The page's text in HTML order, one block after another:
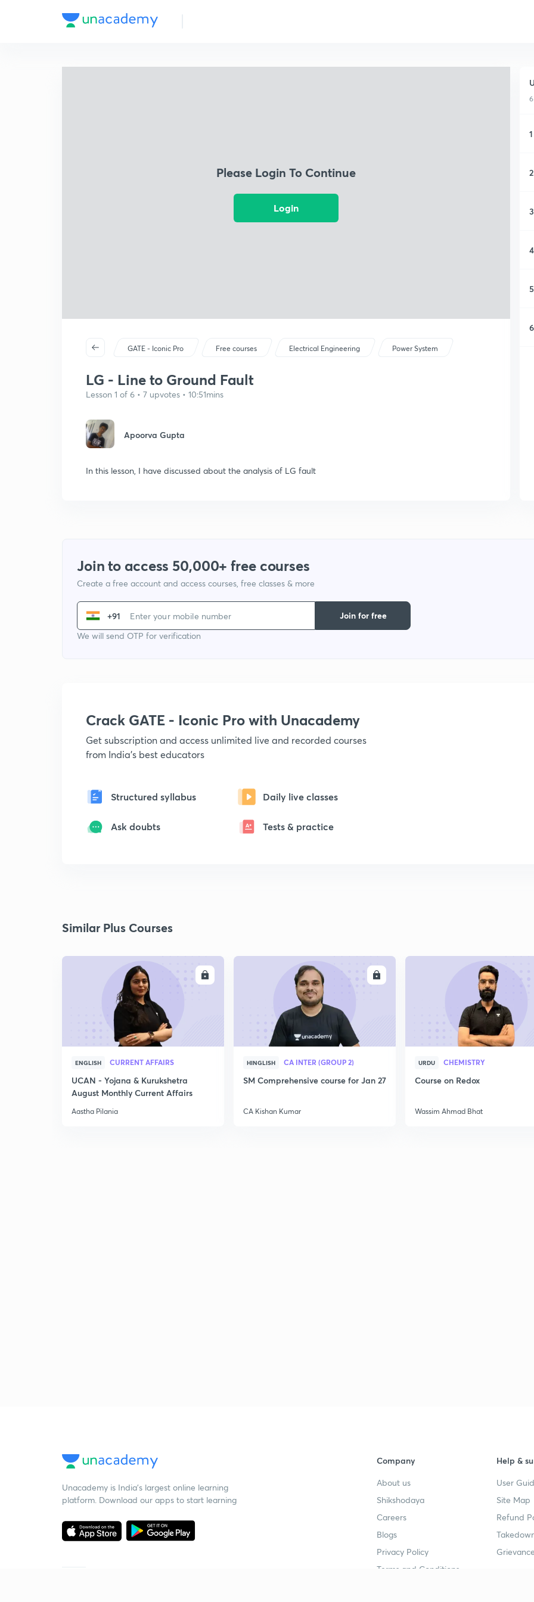
Please Login To Continue
Login
GATE - Iconic Pro Free courses Electrical Engineering Power System
LG - Line to Ground Fault
Lesson 1 of 6 • 7 upvotes • 10:51mins
Apoorva Gupta
In this lesson, I have discussed about the analysis of LG fault
1
2
3
4
5
6
Join to access 50,000+ free courses
Create a free account and access courses, free classes & more
+91
We will send OTP for verification
Join for free
Crack GATE - Iconic Pro with Unacademy
Get subscription and access unlimited live and recorded courses
from India's best educators
Structured syllabus Daily live classes
Ask doubts Tests & practice
Similar Plus Courses
ENGLISH CURRENT AFFAIRS
UCAN - Yojana & Kurukshetra
August Monthly Current Affairs
Aastha Pilania
HINGLISH CA INTER (GROUP 2)
SM Comprehensive course for Jan 27
CA Kishan Kumar
URDU CHEMISTRY
Course on Redox
Wassim Ahmad Bhat
Unacademy is India’s largest online learning
platform. Download our apps to start learning
Company
About us
Shikshodaya
Careers
Blogs
Privacy Policy
Terms and Conditions
Help &
User
Site Map
Refund